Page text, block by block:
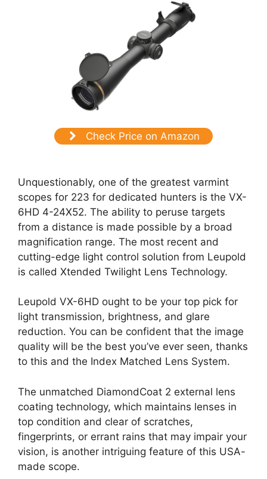
Check Price on Amazon
Unquestionably, one of the greatest varmint
scopes for 223 for dedicated hunters is the VX-
6HD 4-24X52. The ability to peruse targets
from a distance is made possible by a broad
magnification range. The most recent and
cutting-edge light control solution from Leupold
is called Xtended Twilight Lens Technology.
Leupold VX-6HD ought to be your top pick for
light transmission, brightness, and glare
reduction. You can be confident that the image
quality will be the best you’ve ever seen, thanks
to this and the Index Matched Lens System.
The unmatched DiamondCoat 2 external lens
coating technology, which maintains lenses in
top condition and clear of scratches,
fingerprints, or errant rains that may impair your
vision, is another intriguing feature of this USA-
made scope.